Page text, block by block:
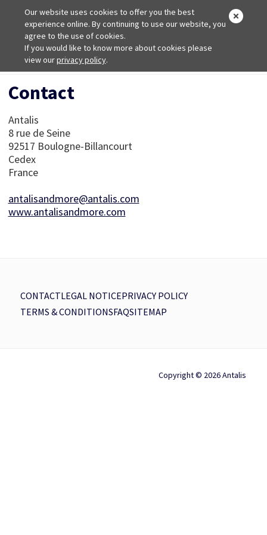
Our website uses cookies to offer you the best
experience online. By continuing to use our website, you
agree to the use of cookies.
If you would like to know more about cookies please
view ourprivacy policy.
Home Contact
Contact
Antalis
8 rue de Seine
92517 Boulogne-Billancourt
Cedex
France
antalisandmore@antalis.com
www.antalisandmore.com
CONTACTLEGAL NOTICEPRIVACY POLICY
TERMS & CONDITIONSFAQSITEMAP
Copyright © 2026 Antalis